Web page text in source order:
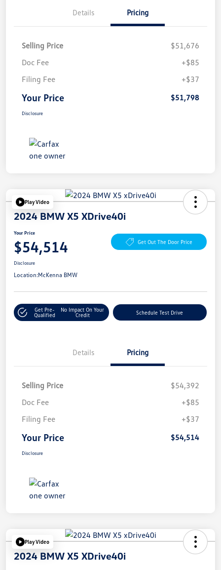
Details Pricing
Selling Price
$51,676
Doc Fee
+$85
Filing Fee
+$37
Your Price $51,798
Disclosure
Play Video
2024 BMW X5 XDrive40i
Your Price
$54,514 Get Out The Door Price
Disclosure
Location:McKenna BMW
Get Pre-
Qualified
No Impact On Your
Credit
Schedule Test Drive
Details Pricing
Selling Price
$54,392
Doc Fee
+$85
Filing Fee
+$37
Your Price $54,514
Disclosure
Play Video
2024 BMW X5 XDrive40i